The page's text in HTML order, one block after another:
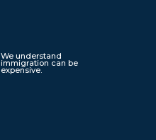
We understand
immigration can be
expensive.